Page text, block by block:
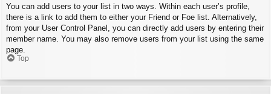
You can add users to your list in two ways. Within each user’s profile,
there is a link to add them to either your Friend or Foe list. Alternatively,
from your User Control Panel, you can directly add users by entering their
member name. You may also remove users from your list using the same
page.
Top